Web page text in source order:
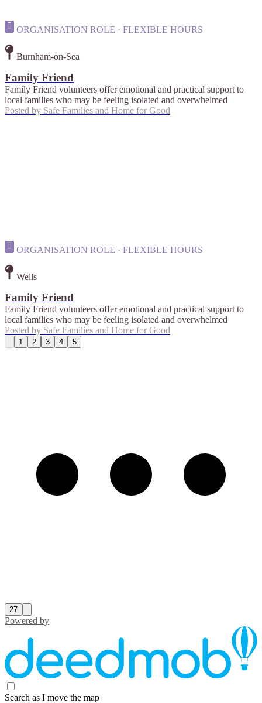
ORGANISATION ROLE · FLEXIBLE HOURS
Burnham-on-Sea
Family Friend
Family Friend volunteers offer emotional and practical support to
local families who may be feeling isolated and overwhelmed
Posted by Safe Families and Home for Good
ORGANISATION ROLE · FLEXIBLE HOURS
Wells
Family Friend
Family Friend volunteers offer emotional and practical support to
local families who may be feeling isolated and overwhelmed
Posted by Safe Families and Home for Good
1 2 3 4 5
27
Powered by
Search as I move the map